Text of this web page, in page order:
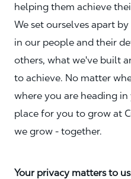
helping them achieve
We set ourselves apart
in our people and their
others, what we've built
to achieve. No matter
where you are heading in
place for you to grow at
we grow - together.
Your privacy matters to